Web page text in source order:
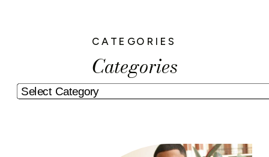
Categories
CATEGORIES